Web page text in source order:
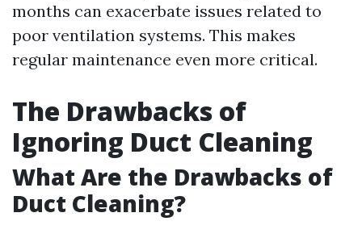
months can exacerbate issues related to
poor ventilation systems. This makes
regular maintenance even more critical.
The Drawbacks of
Ignoring Duct Cleaning
What Are the Drawbacks of
Duct Cleaning?